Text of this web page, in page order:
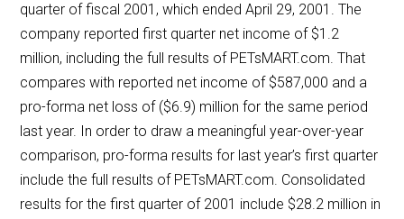
quarter of fiscal 2001, which ended April 29, 2001. The
company reported first quarter net income of $1.2
million, including the full results of PETsMART.com. That
compares with reported net income of $587,000 and a
pro-forma net loss of ($6.9) million for the same period
last year. In order to draw a meaningful year-over-year
comparison, pro-forma results for last year’s first quarter
include the full results of PETsMART.com. Consolidated
results for the first quarter of 2001 include $28.2 million in